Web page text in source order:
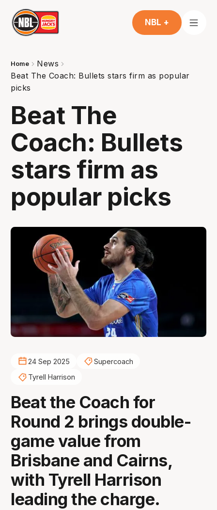
NBL +
Home
News
Beat The Coach: Bullets stars firm as popular
picks
Beat The
Coach: Bullets
stars firm as
popular picks
24 Sep 2025
Supercoach
Tyrell Harrison
Beat the Coach for
Round 2 brings double-
game value from
Brisbane and Cairns,
with Tyrell Harrison
leading the charge.